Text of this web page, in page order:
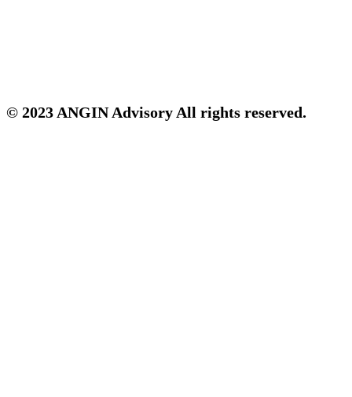
© 2023 ANGIN Advisory All rights reserved.